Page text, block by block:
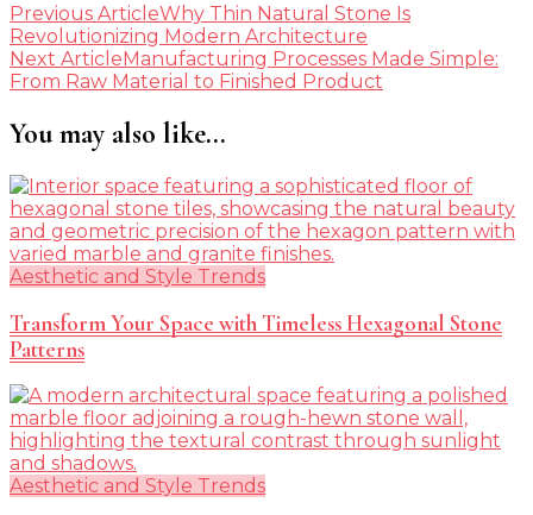
Post
Navigation
Previous ArticleWhy Thin Natural Stone Is
Revolutionizing Modern Architecture
Next Article Manufacturing Processes Made Simple:
From Raw Material to Finished Product
You may also like...
Aesthetic and Style Trends
Transform Your Space with Timeless Hexagonal Stone
Patterns
Aesthetic and Style Trends